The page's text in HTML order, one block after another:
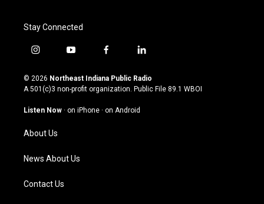
Stay Connected
i
s
t
g
a
m
y
u
t
u
b
f
c
e
o
l
n
k
© 2026 Northeast Indiana Public Radio
A 501(c)3 non-profit organization. Public File 89.1 WBOI
Listen Now · on iPhone · on Android
About Us
News About Us
Contact Us